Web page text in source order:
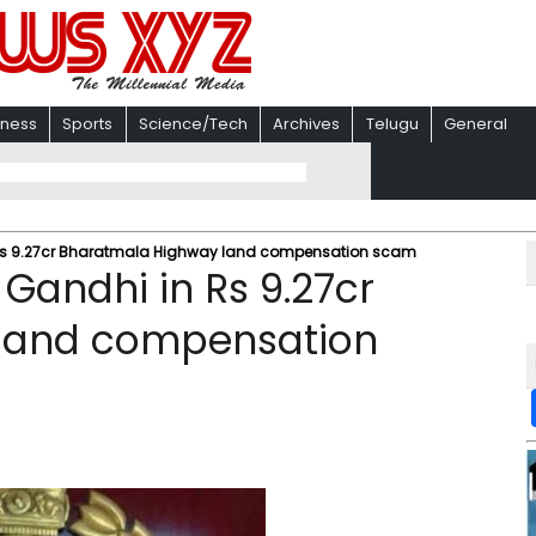
Sports Science/Tech Archives Telugu General
9.27cr Bharatmala Highway land compensation scam
in Rs 9.27cr
compensation